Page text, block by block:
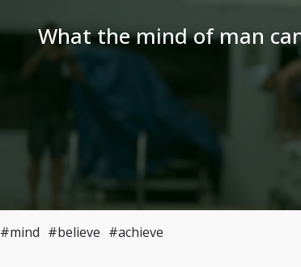
What the mind of man
#mind #believe #achieve